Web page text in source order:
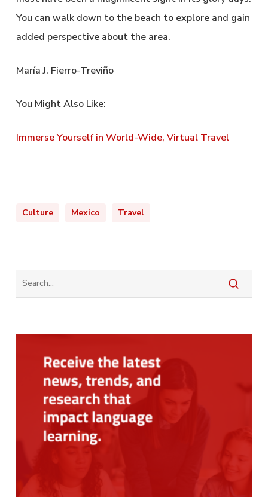
You can walk down to the beach to explore and gain
added perspective about the area.
María J. Fierro-Treviño
You Might Also Like:
Immerse Yourself in World-Wide, Virtual Travel
Culture Mexico Travel